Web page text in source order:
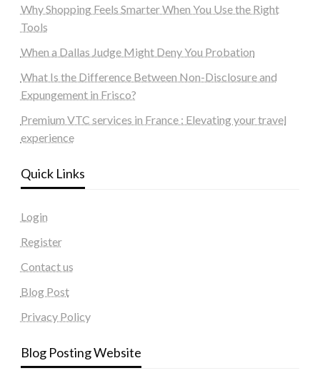
Why Shopping Feels Smarter When You Use the Right
Tools
When a Dallas Judge Might Deny You Probation
What Is the Difference Between Non-Disclosure and
Expungement in Frisco?
Premium VTC services in France : Elevating your travel
experience
Quick Links
Login
Register
Contact us
Blog Post
Privacy Policy
Blog Posting Website